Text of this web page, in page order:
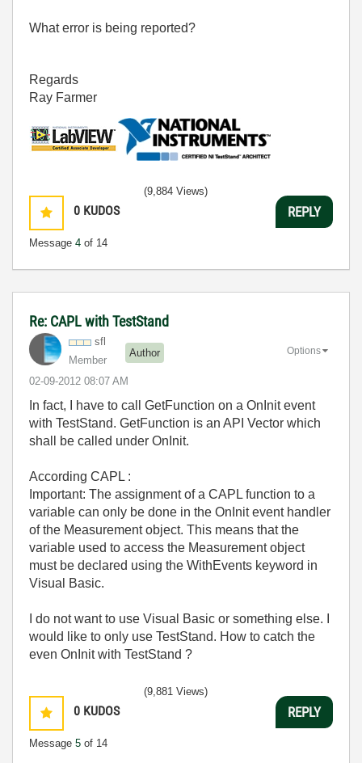
What error is being reported?
Regards
Ray Farmer
0 KUDOS
Message 4 of 14
(9,884 Views)
REPLY
Re: CAPL with TestStand
sfl
Member
Author
‎02-09-2012 08:07 AM
Options
In fact, I have to call
GetFunction on a OnInit event
with TestStand. GetFunction is an API Vector which
shall be called under OnInit.
According CAPL :
Important: The assignment of a CAPL function to a
variable can only be done in the OnInit event handler
of the Measurement object. This means that the
variable used to access the Measurement object
must be declared using the WithEvents keyword in
Visual Basic.
I do not want to use Visual Basic or something else. I
would like to only use TestStand. How to catch the
even OnInit with TestStand ?
0 KUDOS
Message 5 of 14
(9,881 Views)
REPLY